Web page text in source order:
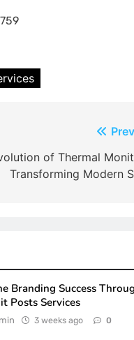
of Thermal
Transforming Modern
Branding Success
Posts Services
3 weeks ago 0